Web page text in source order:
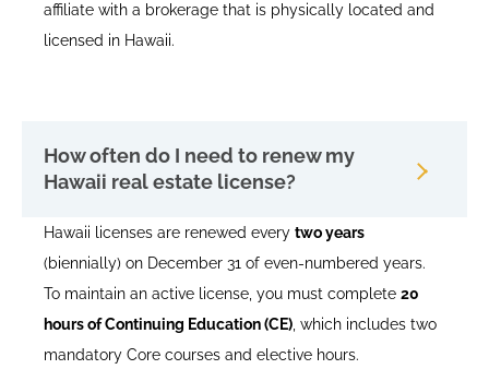
affiliate with a brokerage that is physically located and
licensed in Hawaii.
How often do I need to renew my
Hawaii real estate license?
Hawaii licenses are renewed every two years
(biennially) on December 31 of even-numbered years.
To maintain an active license, you must complete 20
hours of Continuing Education (CE), which includes two
mandatory Core courses and elective hours.